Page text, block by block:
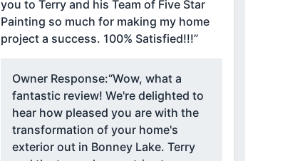
you to Terry and his Team of Five Star
Painting so much for making my home
project a success. 100% Satisfied!!!”
Owner Response:“Wow, what a
fantastic review! We're delighted to
hear how pleased you are with the
transformation of your home's
exterior out in Bonney Lake. Terry